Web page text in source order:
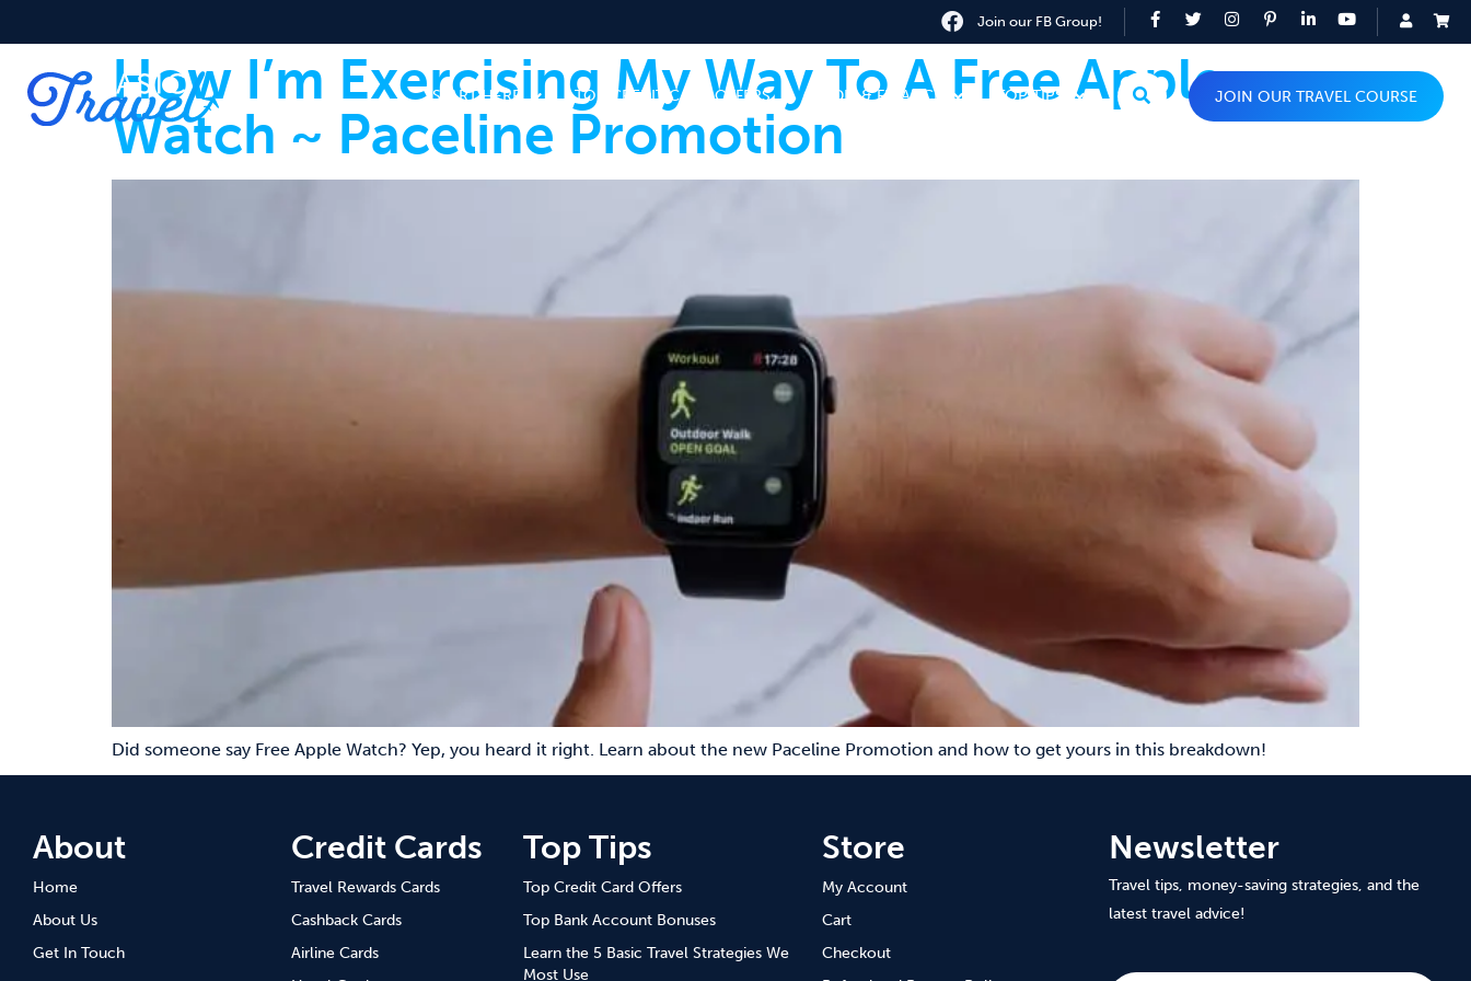
Join our FB Group!
START HERE TOP CREDIT CARD OFFERS CREDIT & FINANCE TOP TIPS JOIN OUR TRAVEL COURSE
How I’m Exercising My Way To A Free Apple
Watch ~ Paceline Promotion
Did someone say Free Apple Watch? Yep, you heard it right. Learn about the new Paceline Promotion and how to get yours in this breakdown!
About
Home
About Us
Get In Touch
Credit Cards
Travel Rewards Cards
Cashback Cards
Airline Cards
Top Tips
Top Credit Card Offers
Top Bank Account Bonuses
Learn the 5 Basic Travel Strategies We
Most Use
Store
My Account
Cart
Checkout
Newsletter
Travel tips, money-saving strategies, and the
latest travel advice!